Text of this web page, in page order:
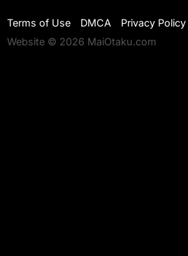
Terms of Use DMCA
Privacy Policy
Website © 2026 MaiOtaku.com